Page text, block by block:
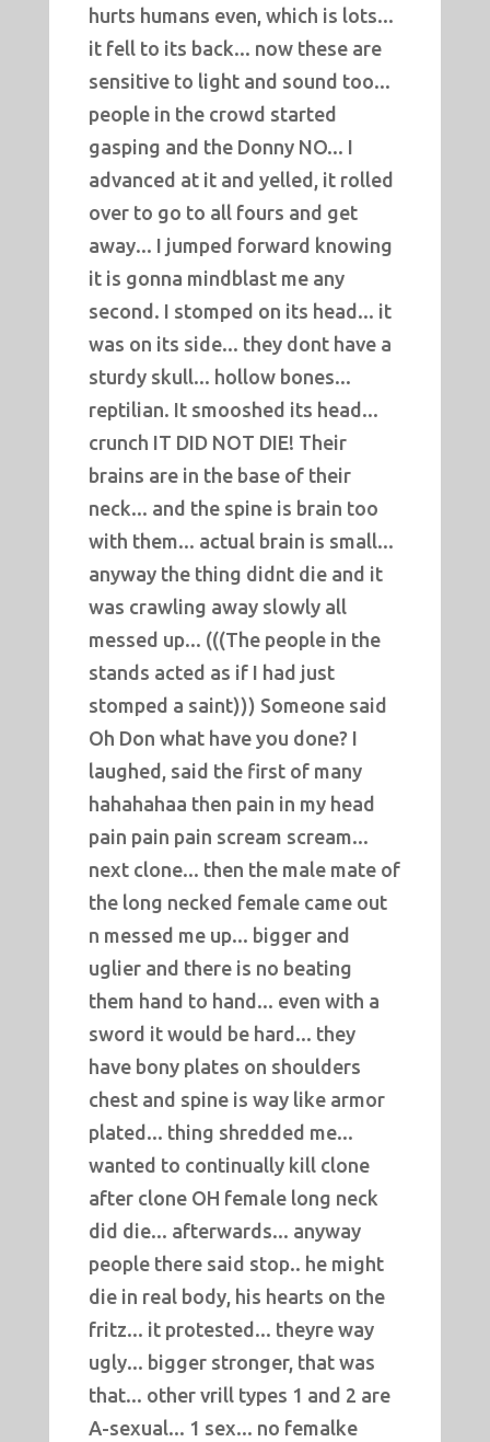
hurts humans even, which is lots...
it fell to its back... now these are
sensitive to light and sound too...
people in the crowd started
gasping and the Donny NO... I
advanced at it and yelled, it rolled
over to go to all fours and get
away... I jumped forward knowing
it is gonna mindblast me any
second. I stomped on its head... it
was on its side... they dont have a
sturdy skull... hollow bones...
reptilian. It smooshed its head...
crunch IT DID NOT DIE! Their
brains are in the base of their
neck... and the spine is brain too
with them... actual brain is small...
anyway the thing didnt die and it
was crawling away slowly all
messed up... (((The people in the
stands acted as if I had just
stomped a saint))) Someone said
Oh Don what have you done? I
laughed, said the first of many
hahahahaa then pain in my head
pain pain pain scream scream...
next clone... then the male mate of
the long necked female came out
n messed me up... bigger and
uglier and there is no beating
them hand to hand... even with a
sword it would be hard... they
have bony plates on shoulders
chest and spine is way like armor
plated... thing shredded me...
wanted to continually kill clone
after clone OH female long neck
did die... afterwards... anyway
people there said stop.. he might
die in real body, his hearts on the
fritz... it protested... theyre way
ugly... bigger stronger, that was
that... other vrill types 1 and 2 are
A-sexual... 1 sex... no femalke